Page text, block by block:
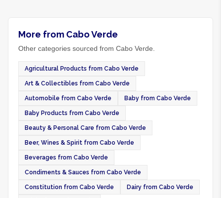
More from Cabo Verde
Other categories sourced from Cabo Verde.
Agricultural Products from Cabo Verde
Art & Collectibles from Cabo Verde
Automobile from Cabo Verde Baby from Cabo Verde
Baby Products from Cabo Verde
Beauty & Personal Care from Cabo Verde
Beer, Wines & Spirit from Cabo Verde
Beverages from Cabo Verde
Condiments & Sauces from Cabo Verde
Constitution from Cabo Verde Dairy from Cabo Verde